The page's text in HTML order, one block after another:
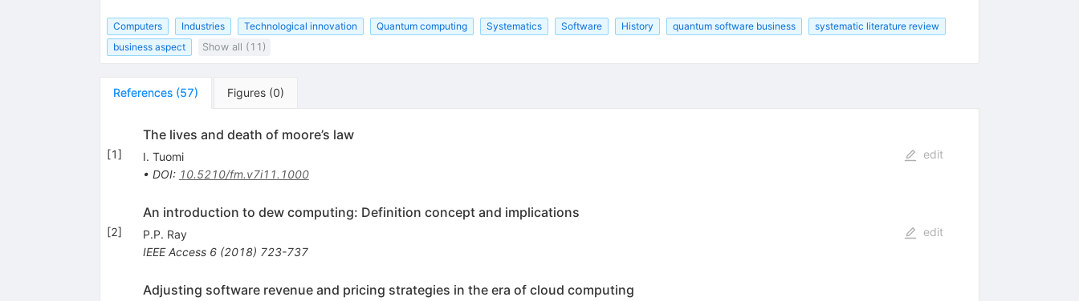
Computers Industries Technological innovation Quantum computing Systematics Software History quantum software business
systematic literature review
business aspect
Show all (11)
References (57) Figures (0)
[1]
The lives and death of moore’s law
I. Tuomi
• DOI: 10.5210/fm.v7i11.1000
edit
[2]
An introduction to dew computing: Definition concept and implications
P.P. Ray
IEEE Access 6(2018) 723-737
edit
Adjusting software revenue and pricing strategies in the era of cloud computing